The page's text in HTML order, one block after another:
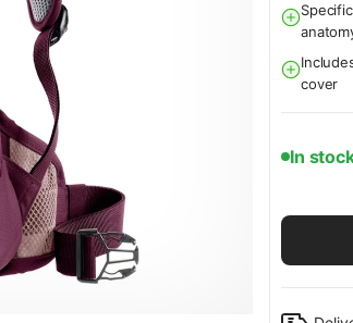
cover
In